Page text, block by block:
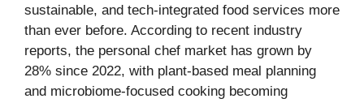
sustainable, and tech-integrated food services more
than ever before. According to recent industry
reports, the personal chef market has grown by
28% since 2022, with plant-based meal planning
and microbiome-focused cooking becoming